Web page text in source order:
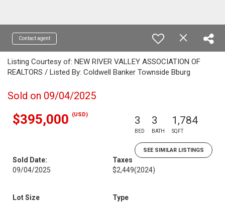
Contact agent
Listing Courtesy of: NEW RIVER VALLEY ASSOCIATION OF
REALTORS / Listed By: Coldwell Banker Townside Bburg
Sold on 09/04/2025
$395,000 (USD) 3
BED
3
BATH
1,784
SQFT
SEE SIMILAR LISTINGS
Sold Date:
09/04/2025
Taxes
$2,449(2024)
Lot Size
Type